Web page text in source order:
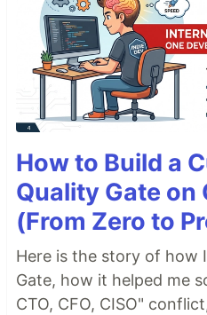
How to Build a
Quality Gate on
(From Zero to
Here is the story of how
Gate, how it helped me
CTO, CFO, CISO"